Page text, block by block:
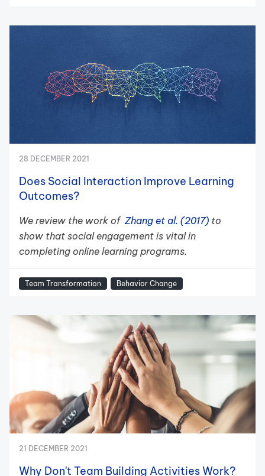
28 DECEMBER 2021
Does Social Interaction Improve Learning
Outcomes?
We review the work of Zhang et al. (2017) to
show that social engagement is vital in
completing online learning programs.
Team Transformation Behavior Change
21 DECEMBER 2021
Why Don't Team Building Activities Work?